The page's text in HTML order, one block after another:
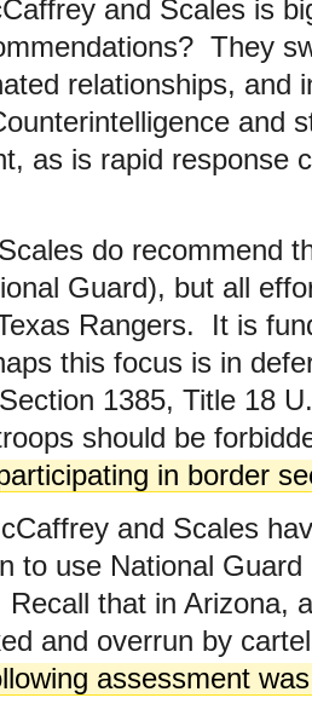
and Scales is
They
relationships, and
and
as is rapid response
do recommend
Guard), but all
Rangers. It is
this focus is in
1385, Title 18
should be
in border
and Scales
to use National
that in Arizona,
and overrun by
assessment